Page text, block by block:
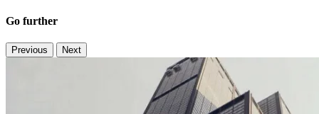
Go further
Previous Next